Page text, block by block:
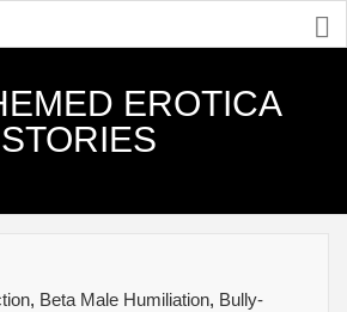
EROTICA
STORIES
, Beta Male Humiliation, Bully-